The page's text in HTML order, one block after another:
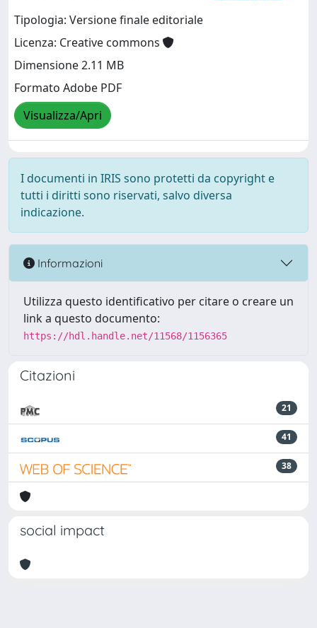
Tipologia: Versione finale editoriale
Licenza: Creative commons
Dimensione 2.11 MB
Formato Adobe PDF
Visualizza/Apri
I documenti in IRIS sono protetti da copyright e
tutti i diritti sono riservati, salvo diversa
indicazione.
Informazioni
Utilizza questo identificativo per citare o creare un
link a questo documento:
https://hdl.handle.net/11568/1156365
Citazioni
21
41
38
social impact